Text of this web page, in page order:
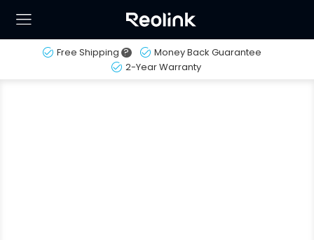
Free Shipping ?
Money Back Guarantee
2-Year Warranty